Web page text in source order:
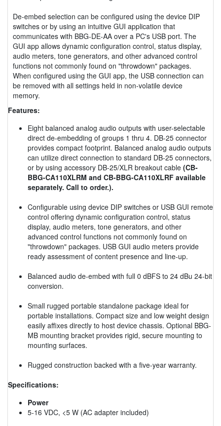
De-embed selection can be configured using the device DIP
switches or by using an intuitive GUI application that
communicates with BBG-DE-AA over a PC's USB port. The
GUI app allows dynamic configuration control, status display,
audio meters, tone generators, and other advanced control
functions not commonly found on "throwdown" packages.
When configured using the GUI app, the USB connection can
be removed with all settings held in non-volatile device
memory.
Features:
Eight balanced analog audio outputs with user-selectable
direct de-embedding of groups 1 thru 4. DB-25 connector
provides compact footprint. Balanced analog audio outputs
can utilize direct connection to standard DB-25 connectors,
or by using accessory DB-25/XLR breakout cable (CB-
BBG-CA110XLRM and CB-BBG-CA110XLRF available
separately. Call to order.).
Configurable using device DIP switches or USB GUI remote
control offering dynamic configuration control, status
display, audio meters, tone generators, and other
advanced control functions not commonly found on
"throwdown" packages. USB GUI audio meters provide
ready assessment of content presence and line-up.
Balanced audio de-embed with full 0 dBFS to 24 dBu 24-bit
conversion.
Small rugged portable standalone package ideal for
portable installations. Compact size and low weight design
easily affixes directly to host device chassis. Optional BBG-
MB mounting bracket provides rigid, secure mounting to
mounting surfaces.
Rugged construction backed with a five-year warranty.
Specifications:
Power
5-16 VDC, <5 W (AC adapter included)